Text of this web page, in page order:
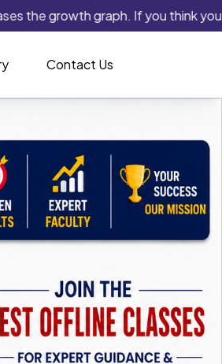
graph. If you think you have
Contact Us